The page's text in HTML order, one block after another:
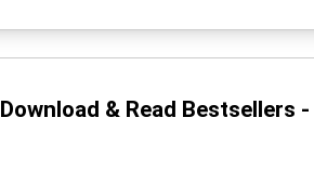
Download & Read Bestsellers